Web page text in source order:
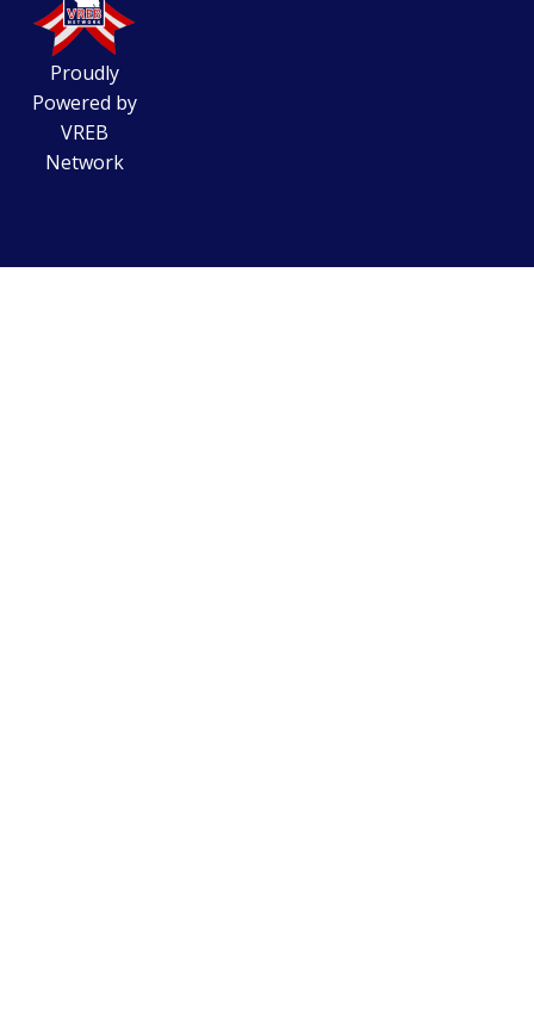
Proudly
Powered by
VREB
Network